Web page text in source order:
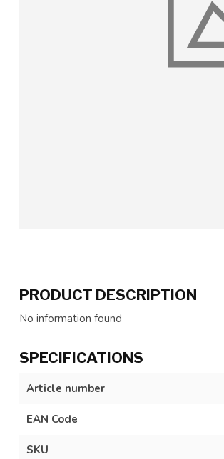
PRODUCT DESCRIPTION
No information found
SPECIFICATIONS
Article number
EAN Code
SKU